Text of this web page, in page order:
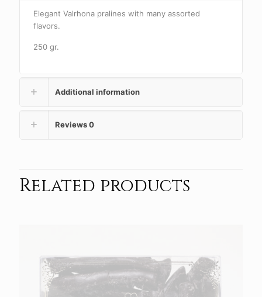
Elegant Valrhona pralines with many assorted
flavors.
250 gr.
Additional information
Reviews0
Related products